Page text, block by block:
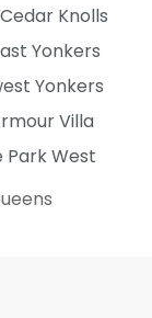
Cedar Knolls
Yonkers
Yonkers
Villa
Park West